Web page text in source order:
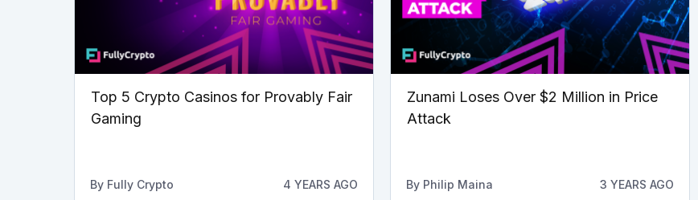
Top 5 Crypto Casinos for Provably Fair
Gaming
By Fully Crypto 4 YEARS AGO
Zunami Loses Over $2 Million in Price
Attack
By Philip Maina 3 YEARS AGO